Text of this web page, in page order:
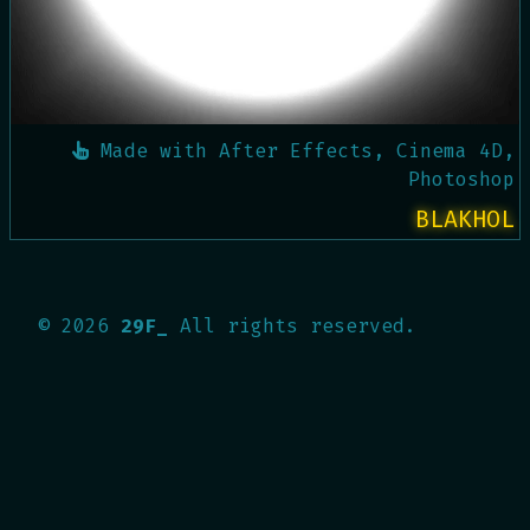
Made with After Effects, Cinema 4D,
Photoshop
BLAKHOL
© 2026 29F_ All rights reserved.